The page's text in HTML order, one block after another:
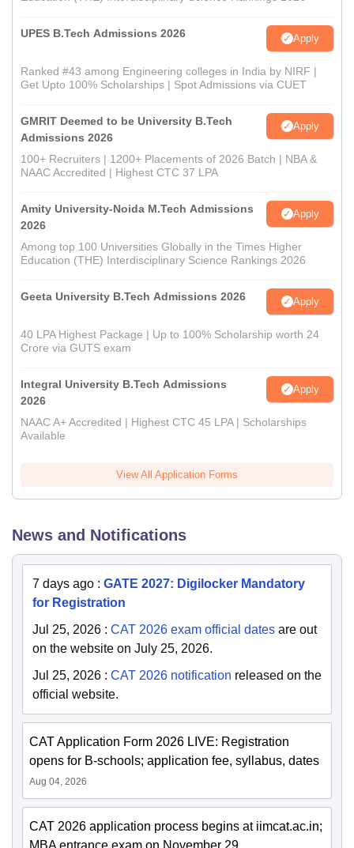
UPES B.Tech Admissions 2026 Apply
Ranked #43 among Engineering colleges in India by NIRF |
Get Upto 100% Scholarships | Spot Admissions via CUET
GMRIT Deemed to be University B.Tech
Admissions 2026
Apply
100+ Recruiters | 1200+ Placements of 2026 Batch | NBA &
NAAC Accredited | Highest CTC 37 LPA
Amity University-Noida M.Tech Admissions
2026
Apply
Among top 100 Universities Globally in the Times Higher
Education (THE) Interdisciplinary Science Rankings 2026
Geeta University B.Tech Admissions 2026 Apply
40 LPA Highest Package | Up to 100% Scholarship worth 24
Crore via GUTS exam
Integral University B.Tech Admissions
2026
Apply
NAAC A+ Accredited | Highest CTC 45 LPA | Scholarships
Available
View All Application Forms
News and Notifications
7 days ago : GATE 2027: Digilocker Mandatory
for Registration
Jul 25, 2026 : CAT 2026 exam official dates are out
on the website on July 25, 2026.
Jul 25, 2026 : CAT 2026 notification released on the
official website.
CAT Application Form 2026 LIVE: Registration
opens for B-schools; application fee, syllabus, dates
Aug 04, 2026
CAT 2026 application process begins at iimcat.ac.in;